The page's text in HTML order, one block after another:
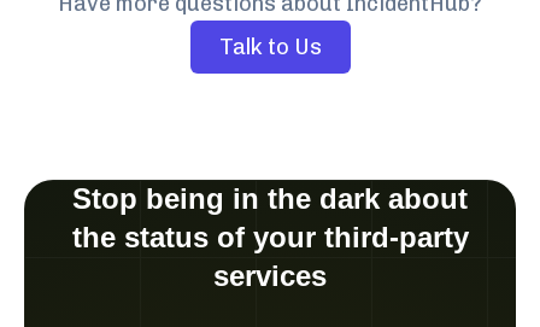
Talk to Us
Stop being in the dark about
the status of your third-party
services